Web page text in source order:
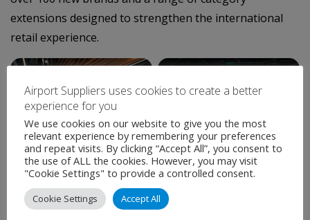
extensions designed to strengthen the international
retail experience.
–
Perth Duty Free (Level 2, after security) featuring Avolta’s
first Australian Haute Parfumerie concept
Airport Suppliers uses cookies to create a better
experience for you
We use cookies on our website to give you the most
relevant experience by remembering your preferences
and repeat visits. By clicking “Accept All”, you consent to
the use of ALL the cookies. However, you may visit
"Cookie Settings" to provide a controlled consent.
Cookie Settings Accept All